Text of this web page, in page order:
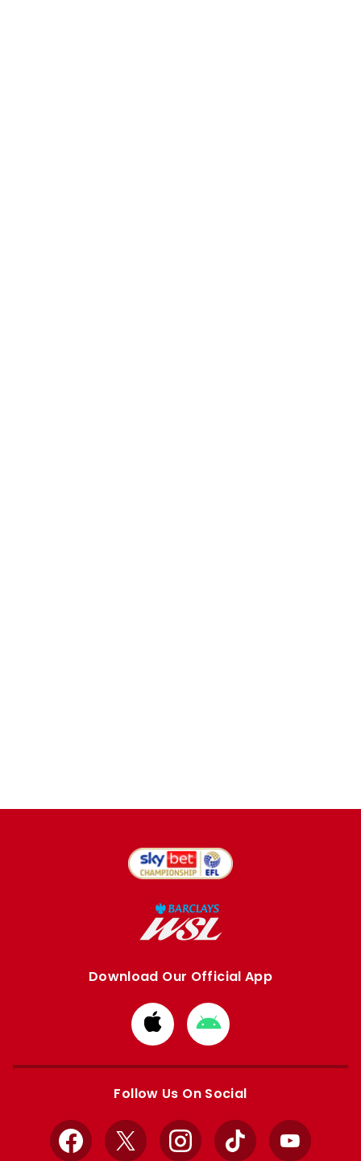
Download Our Official App
Download
from
Apple
Download
from
Google
Follow Us On Social
Facebook
X InstagramTikTok YouTube